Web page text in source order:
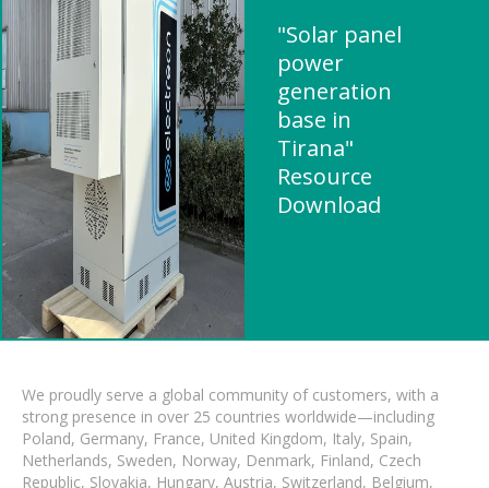
"Solar panel
power
generation
base in
Tirana"
Resource
Download
We proudly serve a global community of customers, with a
strong presence in over 25 countries worldwide—including
Poland, Germany, France, United Kingdom, Italy, Spain,
Netherlands, Sweden, Norway, Denmark, Finland, Czech
Republic, Slovakia, Hungary, Austria, Switzerland, Belgium,